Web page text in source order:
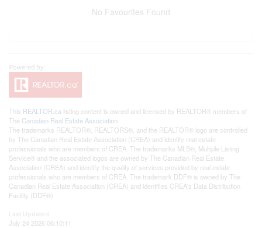
No Favourites Found
This REALTOR.ca listing content is owned and licensed by REALTOR® members of
The Canadian Real Estate Association
The trademarks REALTOR®, REALTORS®, and the REALTOR® logo are controlled
by The Canadian Real Estate Association (CREA) and identify real estate
professionals who are members of CREA. The trademarks MLS®, Multiple Listing
Service® and the associated logos are owned by The Canadian Real Estate
Association (CREA) and identify the quality of services provided by real estate
professionals who are members of CREA. The trademark DDF® is owned by The
Canadian Real Estate Association (CREA) and identifies CREA's Data Distribution
Facility (DDF®)
July 24 2026 06:10:11